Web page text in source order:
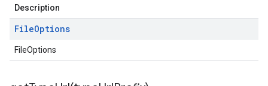
Description
FileOptions
FileOptions